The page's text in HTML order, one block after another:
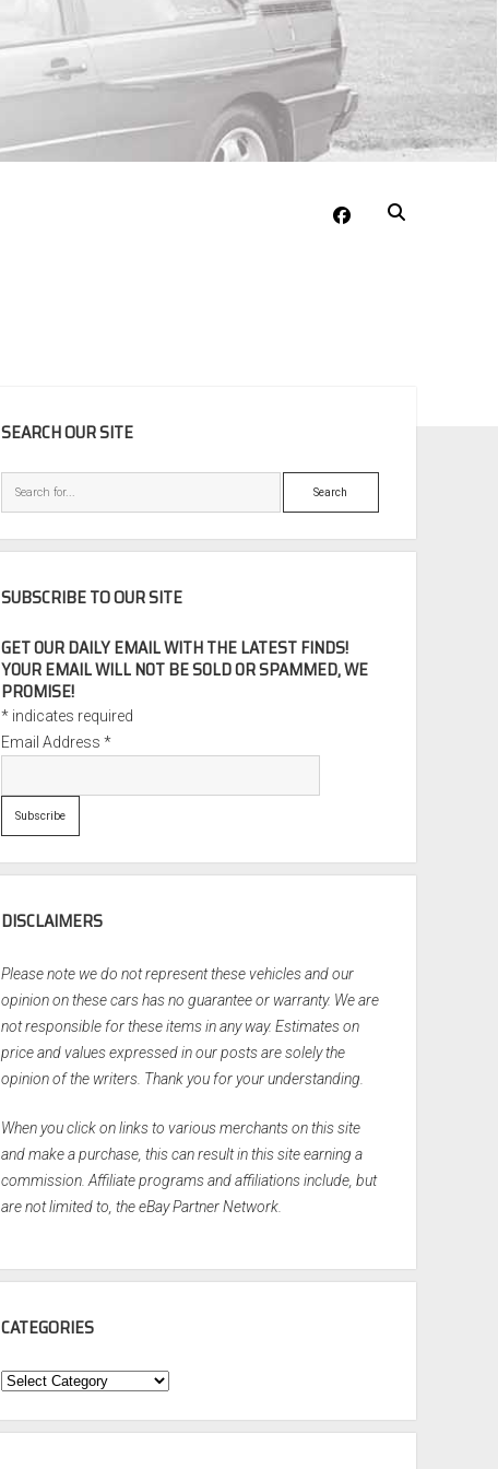
facebook
SEARCH OUR SITE
Search
SUBSCRIBE TO OUR SITE
GET OUR DAILY EMAIL WITH THE LATEST FINDS!
YOUR EMAIL WILL NOT BE SOLD OR SPAMMED, WE
PROMISE!
* indicates required
Email Address*
DISCLAIMERS
Please note we do not represent these vehicles and our
opinion on these cars has no guarantee or warranty. We are
not responsible for these items in any way. Estimates on
price and values expressed in our posts are solely the
opinion of the writers. Thank you for your understanding.
When you click on links to various merchants on this site
and make a purchase, this can result in this site earning a
commission. Affiliate programs and affiliations include, but
are not limited to, the eBay Partner Network.
CATEGORIES
Categories